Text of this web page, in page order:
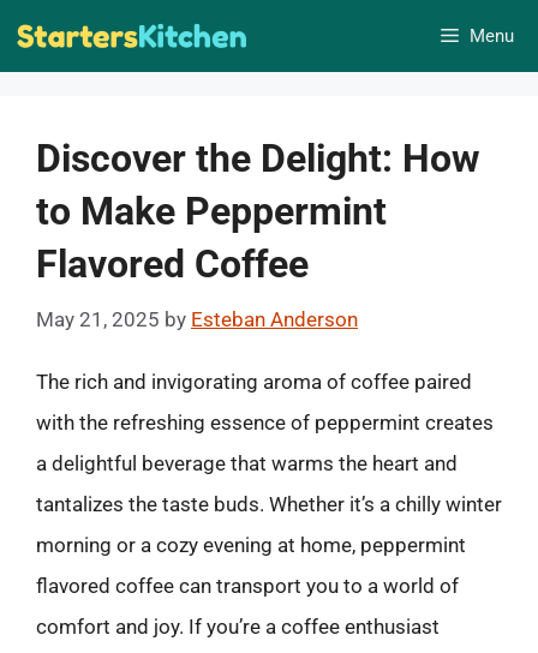
Skip
Menu
Discover the Delight: How
to Make Peppermint
Flavored Coffee
May 21, 2025 by Esteban Anderson
The rich and invigorating aroma of coffee paired
with the refreshing essence of peppermint creates
a delightful beverage that warms the heart and
tantalizes the taste buds. Whether it’s a chilly winter
morning or a cozy evening at home, peppermint
flavored coffee can transport you to a world of
comfort and joy. If you’re a coffee enthusiast